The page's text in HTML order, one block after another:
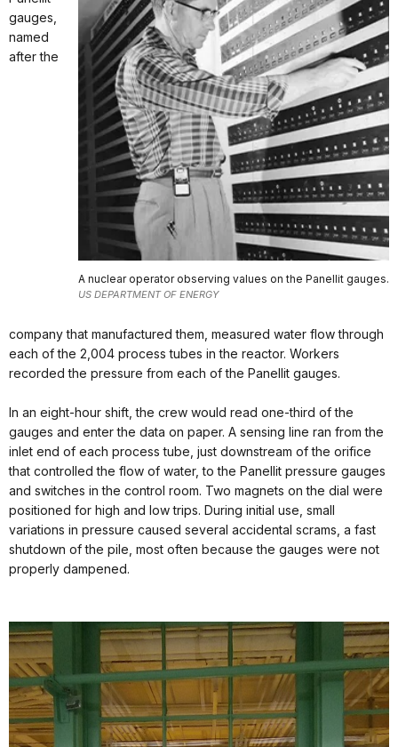
A nuclear operator observing values on the Panellit gauges.
US DEPARTMENT OF ENERGY
gauges,
named
after the
company that manufactured them, measured water flow through
each of the 2,004 process tubes in the reactor. Workers
recorded the pressure from each of the Panellit gauges.
In an eight-hour shift, the crew would read one-third of the
gauges and enter the data on paper. A sensing line ran from the
inlet end of each process tube, just downstream of the orifice
that controlled the flow of water, to the Panellit pressure gauges
and switches in the control room. Two magnets on the dial were
positioned for high and low trips. During initial use, small
variations in pressure caused several accidental scrams, a fast
shutdown of the pile, most often because the gauges were not
properly dampened.